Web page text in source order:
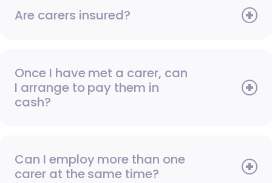
Are carers insured?
Once I have met a carer, can
I arrange to pay them in
cash?
Can I employ more than one
carer at the same time?